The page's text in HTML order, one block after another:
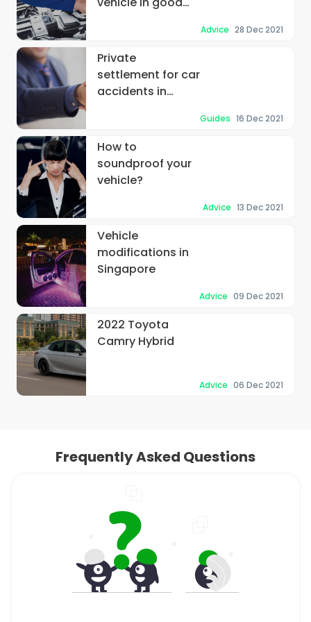
Advice 28 Dec 2021
Private
settlement for car
accidents in
Guides 16 Dec 2021
How to
soundproof your
vehicle?
Advice 13 Dec 2021
Vehicle
modifications in
Singapore
Advice 09 Dec 2021
2022 Toyota
Camry Hybrid
Advice 06 Dec 2021
Frequently Asked Questions